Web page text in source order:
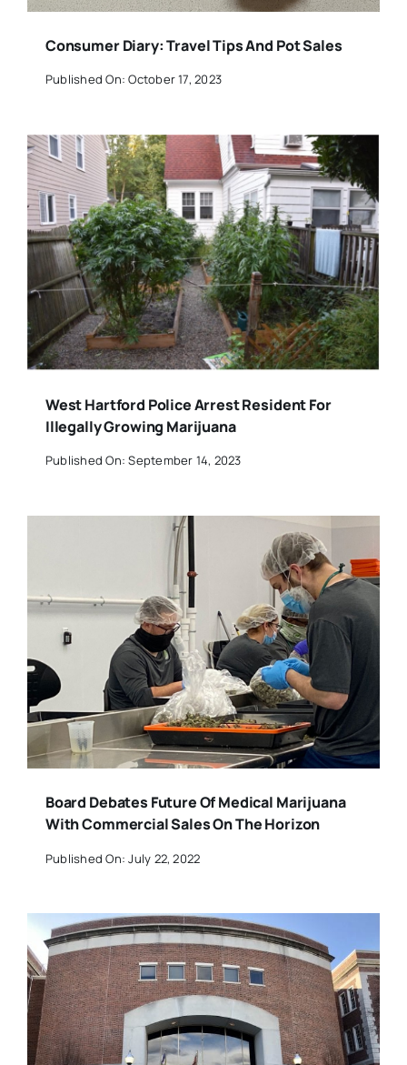
Consumer Diary: Travel Tips And Pot Sales
Published On: October 17, 2023
West Hartford Police Arrest Resident For
Illegally Growing Marijuana
Published On: September 14, 2023
Board Debates Future Of Medical Marijuana
With Commercial Sales On The Horizon
Published On: July 22, 2022